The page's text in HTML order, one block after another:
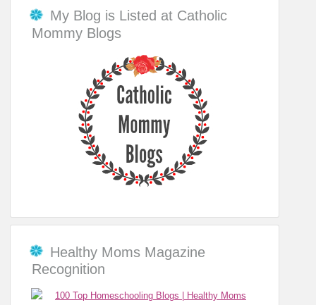
My Blog is Listed at Catholic
Mommy Blogs
Healthy Moms Magazine
Recognition